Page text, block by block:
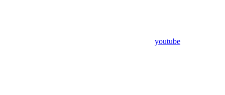
youtube